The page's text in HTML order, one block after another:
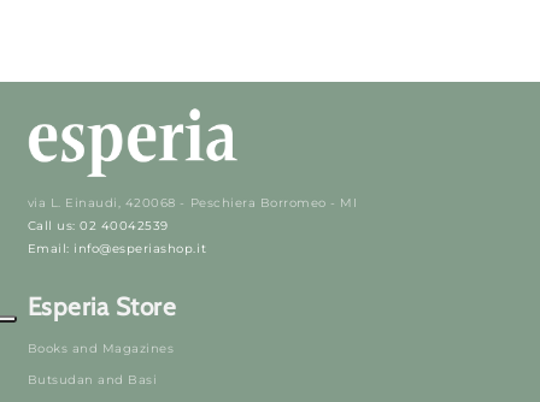
via L. Einaudi, 420068 - Peschiera Borromeo - MI
Call us: 02 40042539
Email: info@esperiashop.it
Esperia Store
Books and Magazines
Butsudan and Basi